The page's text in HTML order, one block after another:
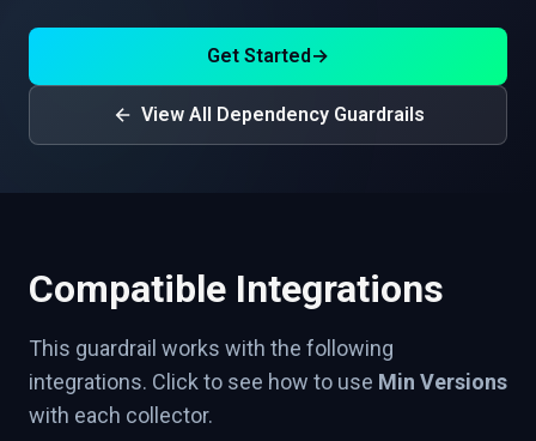
Get Started→
View All Dependency Guardrails
Compatible Integrations
This guardrail works with the following
integrations. Click to see how to use Min Versions
with each collector.